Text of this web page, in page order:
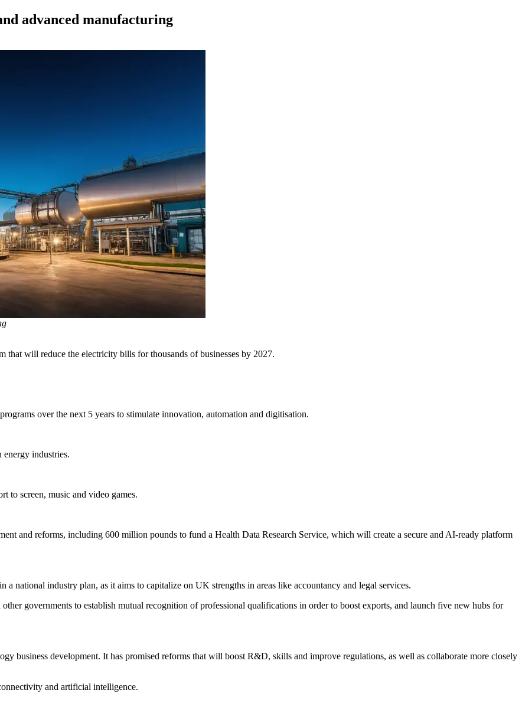
advanced manufacturing
will reduce the electricity bills for thousands of businesses by 2027.
over the next 5 years to stimulate innovation, automation and digitisation.
industries.
to screen, music and video games.
and reforms, including 600 million pounds to fund a Health Data Research Service, which will create a secure and AI-ready platform
national industry plan, as it aims to capitalize on UK strengths in areas like accountancy and legal services.
governments to establish mutual recognition of professional qualifications in order to boost exports, and launch five new hubs for
business development. It has promised reforms that will boost R&D, skills and improve regulations, as well as collaborate more closely
and artificial intelligence.